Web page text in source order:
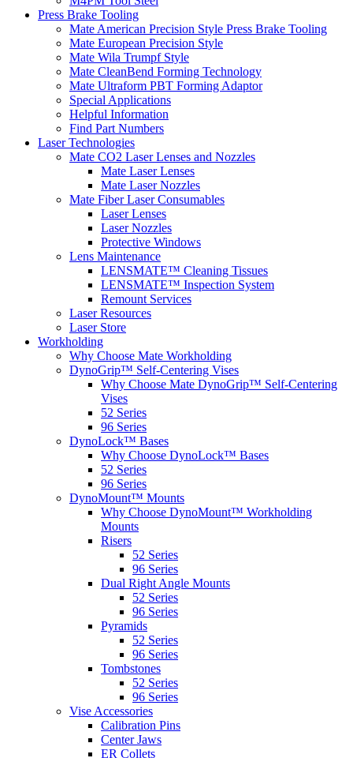
Press Brake Tooling
Mate American Precision Style Press Brake Tooling
Mate European Precision Style
Mate Wila Trumpf Style
Mate CleanBend Forming Technology
Mate Ultraform PBT Forming Adaptor
Special Applications
Helpful Information
Find Part Numbers
Laser Technologies
Mate CO2 Laser Lenses and Nozzles
Mate Laser Lenses
Mate Laser Nozzles
Mate Fiber Laser Consumables
Laser Lenses
Laser Nozzles
Protective Windows
Lens Maintenance
LENSMATE™ Cleaning Tissues
LENSMATE™ Inspection System
Remount Services
Laser Resources
Laser Store
Workholding
Why Choose Mate Workholding
DynoGrip™ Self-Centering Vises
Why Choose Mate DynoGrip™ Self-Centering
Vises
52 Series
96 Series
DynoLock™ Bases
Why Choose DynoLock™ Bases
52 Series
96 Series
DynoMount™ Mounts
Why Choose DynoMount™ Workholding
Mounts
Risers
52 Series
96 Series
Dual Right Angle Mounts
52 Series
96 Series
Pyramids
52 Series
96 Series
Tombstones
52 Series
96 Series
Vise Accessories
Calibration Pins
Center Jaws
ER Collets